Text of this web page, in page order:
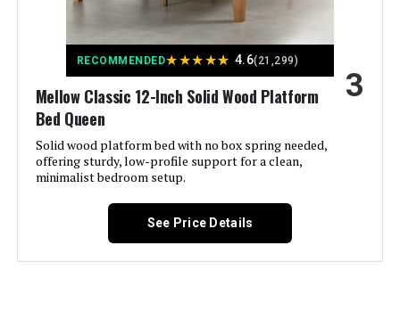
LEARN MORE
iDealBed 3i Adjustable Bed Base
Full (Wireless)
LEARN MORE
ESHINE Split King Adjustable Bed
Frame with 12-Inch Hybrid
RECOMMENDED★★★★★ 4.6(21,299)
Mellow Classic 12-Inch Solid Wood Platform
Bed Queen
Solid wood platform bed with no box spring needed,
offering sturdy, low-profile support for a clean,
minimalist bedroom setup.
3
See Price Details